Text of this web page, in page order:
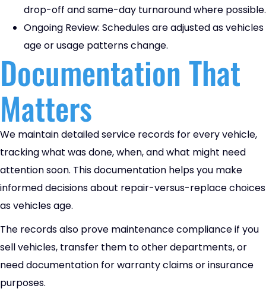
drop-off and same-day turnaround where possible.
Ongoing Review: Schedules are adjusted as vehicles
age or usage patterns change.
Documentation That
Matters
We maintain detailed service records for every vehicle,
tracking what was done, when, and what might need
attention soon. This documentation helps you make
informed decisions about repair-versus-replace choices
as vehicles age.
The records also prove maintenance compliance if you
sell vehicles, transfer them to other departments, or
need documentation for warranty claims or insurance
purposes.